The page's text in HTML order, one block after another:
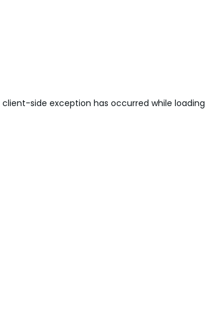
client-side exception has occurred while loading